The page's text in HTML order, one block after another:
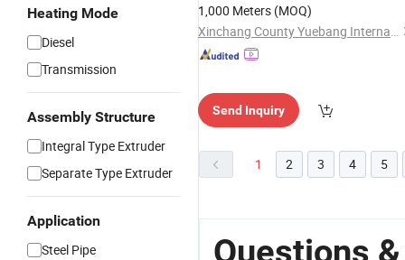
Heating Mode
Diesel
Transmission
Assembly Structure
Integral Type Extruder
Separate Type Extruder
Application
Steel Pipe
1,000 Meters (MOQ)
Xinchang County Yuebang International Trade Co., Ltd.
Send Inquiry
1 2 3 4 5
Questions